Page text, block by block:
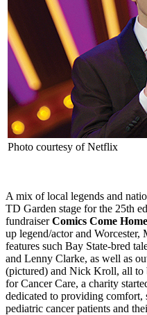
Photo courtesy of Netflix
A mix of local legends and
TD Garden stage for the 25th
fundraiserComics Come Home
up legend/actor and Worcester,
features such Bay State-bred
and Lenny Clarke, as well as
(pictured) and Nick Kroll, all to
for Cancer Care, a charity
dedicated to providing comfort,
pediatric cancer patients and